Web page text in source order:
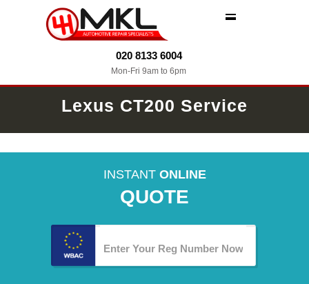
020 8133 6004
Mon-Fri 9am to 6pm
Lexus CT200 Service
INSTANT ONLINE
QUOTE